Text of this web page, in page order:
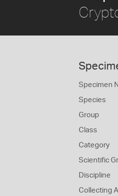
Specimen
Species
Group
Class
Category
Scientific
Discipline
Collecting